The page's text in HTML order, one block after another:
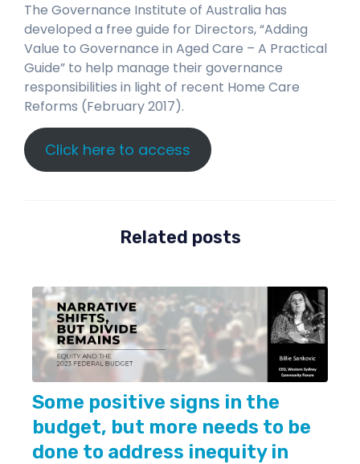
The Governance Institute of Australia has
developed a free guide for Directors, “Adding
Value to Governance in Aged Care – A Practical
Guide” to help manage their governance
responsibilities in light of recent Home Care
Reforms (February 2017).
Click here to access
Related posts
Some positive signs in the
budget, but more needs to be
done to address inequity in